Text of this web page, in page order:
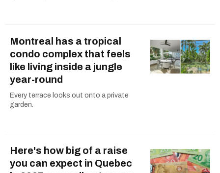
Montreal has a tropical
condo complex that feels
like living inside a jungle
year-round
Every terrace looks out onto a private
garden.
Here's how big of a raise
you can expect in Quebec